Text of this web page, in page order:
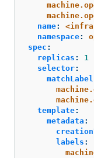
name:
namespace:
spec :
replicas :
1
selector:
template:
metadata :
labels :